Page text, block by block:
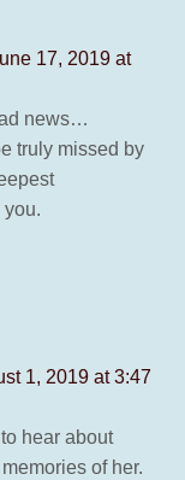
17, 2019 at
news…
truly missed by
1, 2019 at 3:47
hear about
of her.